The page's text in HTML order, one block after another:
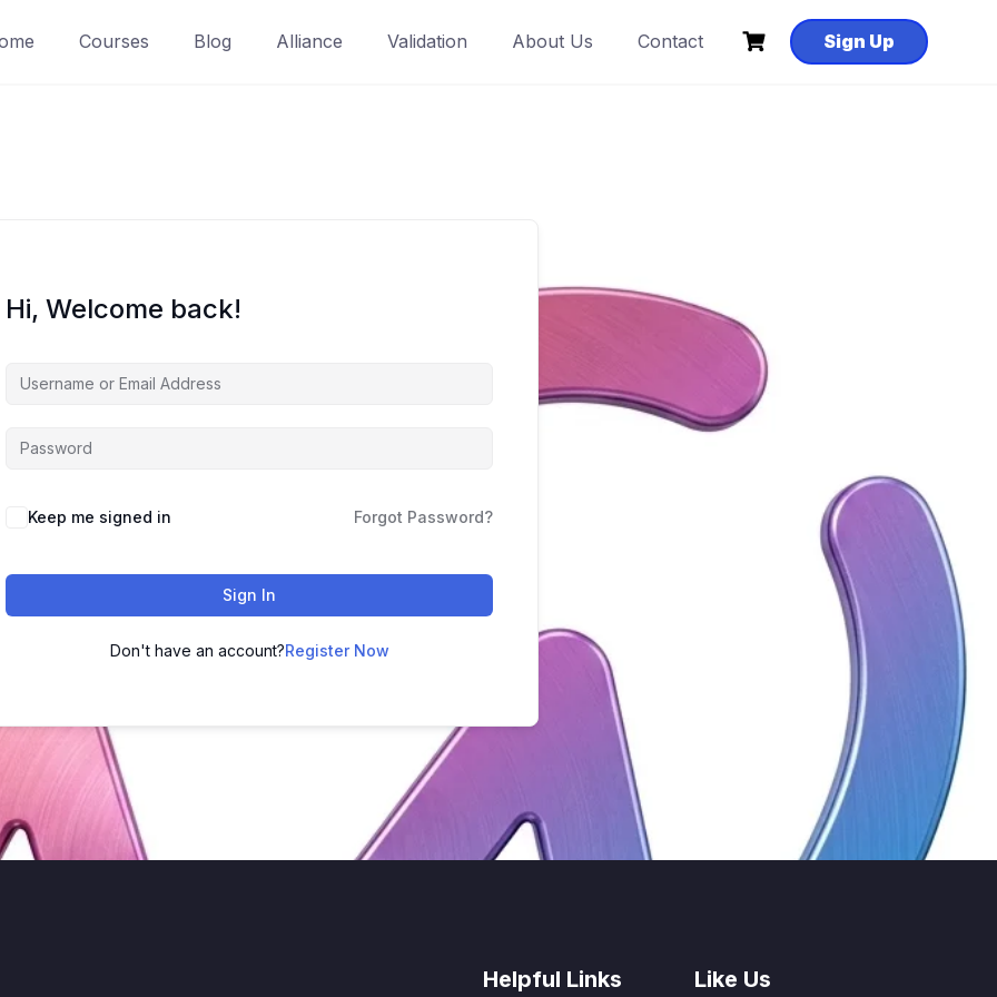
Courses Blog Alliance Validation About Us Contact Sign Up
Hi, Welcome back!
Keep me signed in Forgot Password?
Sign In
Don't have an account?Register Now
Helpful Links Like Us